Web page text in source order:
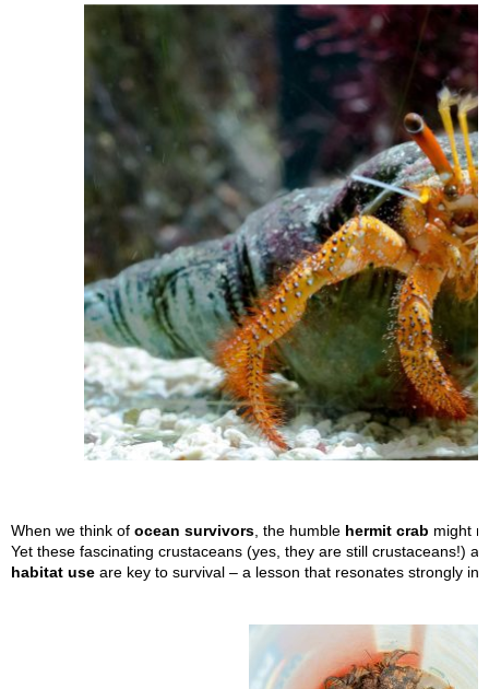
When we think of ocean survivors , the humble hermit crab might
Yet these fascinating crustaceans (yes, they are still crustaceans!)
habitat use are key to survival – a lesson that resonates strongly in